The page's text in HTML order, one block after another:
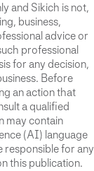
and Sikich is not,
business,
advice or
professional
for any decision,
Before
an action that
a qualified
may contain
(AI) language
responsible for any
this publication.